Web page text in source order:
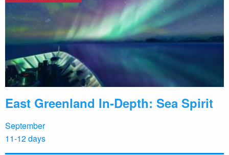
East Greenland In-Depth: Sea Spirit
September
11-12 days